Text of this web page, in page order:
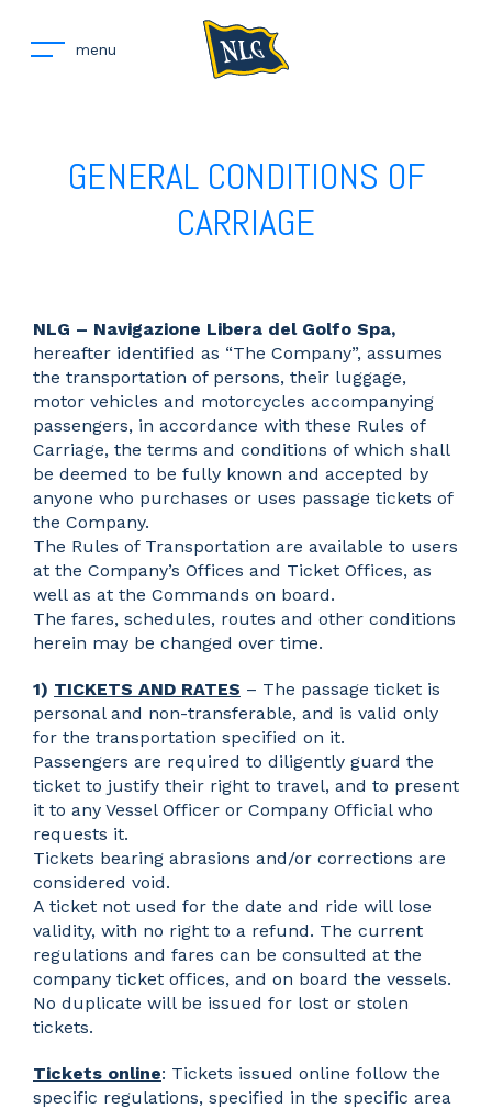
menu
GENERAL CONDITIONS OF
CARRIAGE
NLG – Navigazione Libera del Golfo Spa,
hereafter identified as “The Company”, assumes
the transportation of persons, their luggage,
motor vehicles and motorcycles accompanying
passengers, in accordance with these Rules of
Carriage, the terms and conditions of which shall
be deemed to be fully known and accepted by
anyone who purchases or uses passage tickets of
the Company.
The Rules of Transportation are available to users
at the Company’s Offices and Ticket Offices, as
well as at the Commands on board.
The fares, schedules, routes and other conditions
herein may be changed over time.
1) TICKETS AND RATES – The passage ticket is
personal and non-transferable, and is valid only
for the transportation specified on it.
Passengers are required to diligently guard the
ticket to justify their right to travel, and to present
it to any Vessel Officer or Company Official who
requests it.
Tickets bearing abrasions and/or corrections are
considered void.
A ticket not used for the date and ride will lose
validity, with no right to a refund. The current
regulations and fares can be consulted at the
company ticket offices, and on board the vessels.
No duplicate will be issued for lost or stolen
tickets.
Tickets online: Tickets issued online follow the
specific regulations, specified in the specific area